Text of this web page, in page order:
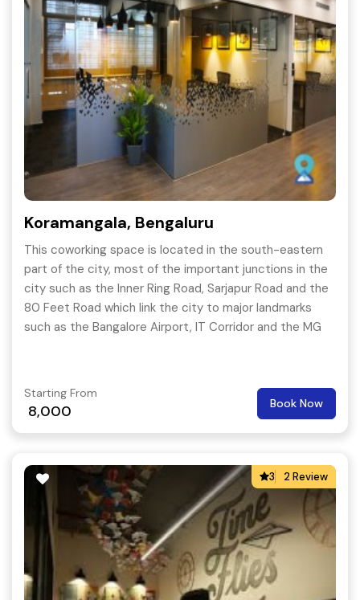
Koramangala, Bengaluru
This coworking space is located in the south-eastern
part of the city, most of the important junctions in the
city such as the Inner Ring Road, Sarjapur Road and the
80 Feet Road which link the city to major landmarks
such as the Bangalore Airport, IT Corridor and the MG
Starting From
8,000 Book Now
3 2 Review